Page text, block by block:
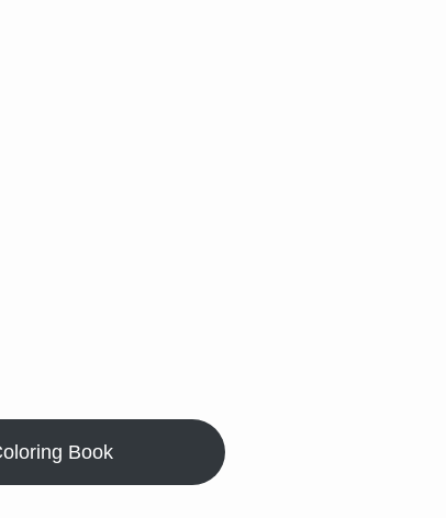
Book